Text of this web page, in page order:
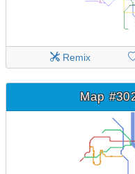
Remix
Map